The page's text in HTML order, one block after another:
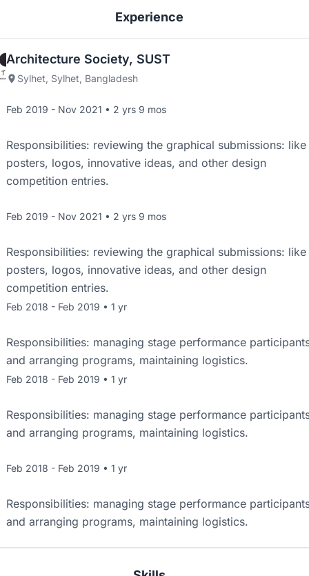
Experience
Architecture Society, SUST
Sylhet, Sylhet, Bangladesh
Feb 2019 - Nov 2021 • 2 yrs 9 mos
Responsibilities: reviewing the graphical submissions: like
posters, logos, innovative ideas, and other design
competition entries.
Feb 2019 - Nov 2021 • 2 yrs 9 mos
Responsibilities: reviewing the graphical submissions: like
posters, logos, innovative ideas, and other design
competition entries.
Feb 2018 - Feb 2019 • 1 yr
Responsibilities: managing stage performance
and arranging programs, maintaining logistics.
Feb 2018 - Feb 2019 • 1 yr
Responsibilities: managing stage performance
and arranging programs, maintaining logistics.
Feb 2018 - Feb 2019 • 1 yr
Responsibilities: managing stage performance
and arranging programs, maintaining logistics.